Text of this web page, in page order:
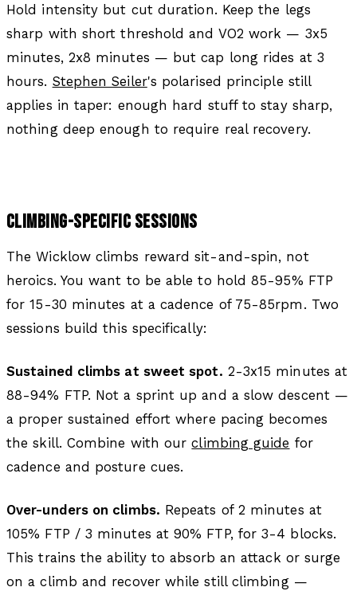
Hold intensity but cut duration. Keep the legs
sharp with short threshold and VO2 work — 3x5
minutes, 2x8 minutes — but cap long rides at 3
hours. Stephen Seiler's polarised principle still
applies in taper: enough hard stuff to stay sharp,
nothing deep enough to require real recovery.
CLIMBING-SPECIFIC SESSIONS
The Wicklow climbs reward sit-and-spin, not
heroics. You want to be able to hold 85-95% FTP
for 15-30 minutes at a cadence of 75-85rpm. Two
sessions build this specifically:
Sustained climbs at sweet spot. 2-3x15 minutes at
88-94% FTP. Not a sprint up and a slow descent —
a proper sustained effort where pacing becomes
the skill. Combine with ourclimbing guide for
cadence and posture cues.
Over-unders on climbs. Repeats of 2 minutes at
105% FTP / 3 minutes at 90% FTP, for 3-4 blocks.
This trains the ability to absorb an attack or surge
on a climb and recover while still climbing —